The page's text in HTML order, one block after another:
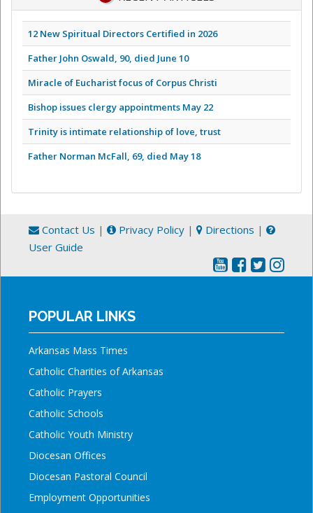
12 New Spiritual Directors Certified in 2026
Father John Oswald, 90, died June 10
Miracle of Eucharist focus of Corpus Christi
Bishop issues clergy appointments May 22
Trinity is intimate relationship of love, trust
Father Norman McFall, 69, died May 18
Contact Us | Privacy Policy | Directions |
User Guide
POPULAR LINKS
Arkansas Mass Times
Catholic Charities of Arkansas
Catholic Prayers
Catholic Schools
Catholic Youth Ministry
Diocesan Offices
Diocesan Pastoral Council
Employment Opportunities